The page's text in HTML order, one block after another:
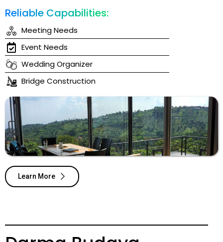
Reliable Capabilities:
Meeting Needs
Event Needs
Wedding Organizer
Bridge Construction
Learn More